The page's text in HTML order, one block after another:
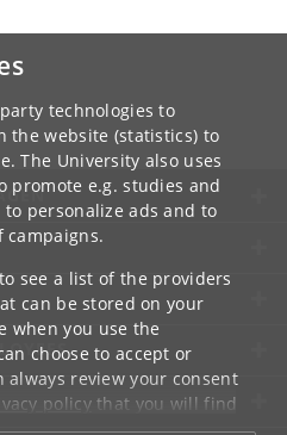
technologies to
the website (statistics) to
The University also uses
promote e.g. studies and
to personalize ads and to
see a list of the providers
can be stored on your
when you use the
choose to accept or
always review your consent
policythat you will find